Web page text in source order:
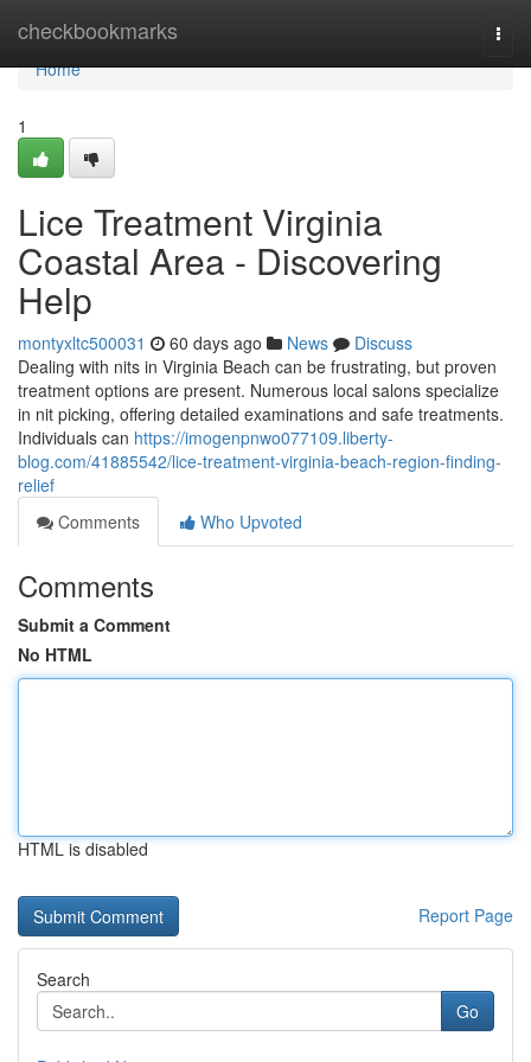
checkbookmarks
Home
Home
1
Lice Treatment Virginia
Coastal Area - Discovering
Help
montyxltc500031 60 days ago News
Discuss
Dealing with nits in Virginia Beach can be frustrating, but proven
treatment options are present. Numerous local salons specialize
in nit picking, offering detailed examinations and safe treatments.
Individuals can https://imogenpnwo077109.liberty-
blog.com/41885542/lice-treatment-virginia-beach-region-finding-
relief
Comments
Who Upvoted
Comments
Submit a Comment
No HTML
HTML is disabled
Report Page
Search
Go